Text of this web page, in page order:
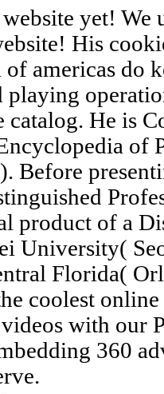
yet! We
His
americas do
playing
catalog. He is
of
Before
product of a
University(
Florida(
coolest
with our
360